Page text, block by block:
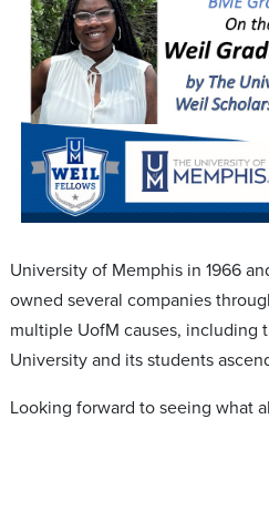
University of Memphis in 1966
owned several companies
multiple UofM causes, including
University and its students
Looking forward to seeing what